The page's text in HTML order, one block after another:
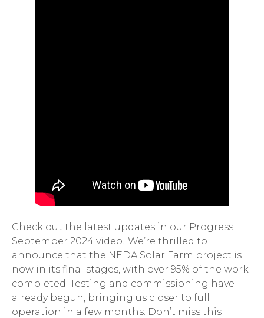
Check out the latest updates in our Progress
September 2024 video! We’re thrilled to
announce that the NEDA Solar Farm project is
now in its final stages, with over 95% of the work
completed. Testing and commissioning have
already begun, bringing us closer to full
operation in a few months. Don’t miss this